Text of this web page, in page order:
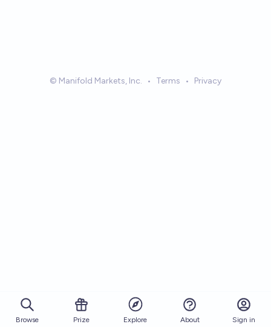
© Manifold Markets, Inc. • Terms • Privacy
Browse Prize Explore About Sign in